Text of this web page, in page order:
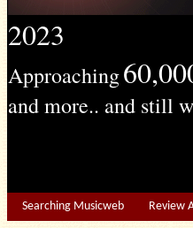
2023
Approaching
and more.. and still
Searching Musicweb Review